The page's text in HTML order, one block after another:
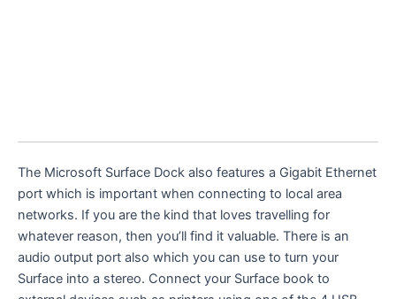
The Microsoft Surface Dock also features a Gigabit Ethernet
port which is important when connecting to local area
networks. If you are the kind that loves travelling for
whatever reason, then you’ll find it valuable. There is an
audio output port also which you can use to turn your
Surface into a stereo. Connect your Surface book to